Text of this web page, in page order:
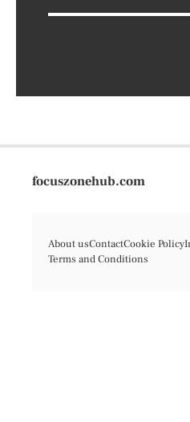
focuszonehub.com
About usContactCookie Policy
Terms and Conditions